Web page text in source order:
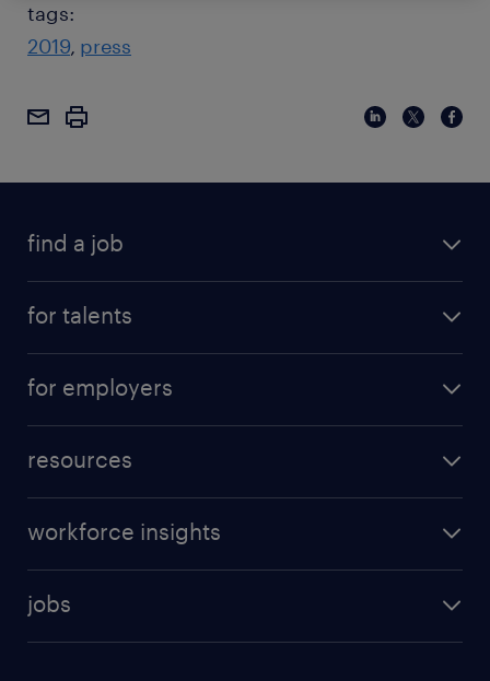
tags:
2019 press
find a job
for talents
for employers
resources
workforce insights
jobs